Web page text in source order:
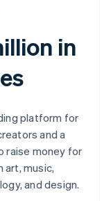
in
platform for
and a
raise money for
music,
and design.